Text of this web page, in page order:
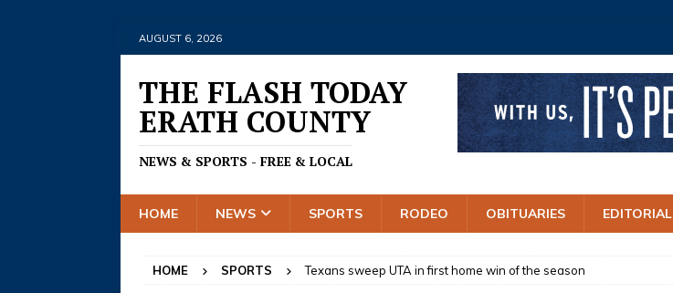
AUGUST 6, 2026
THE FLASH TODAY
ERATH COUNTY
NEWS & SPORTS - FREE & LOCAL
HOME NEWS SPORTS RODEO OBITUARIES EDITORIAL
HOME SPORTS Texans sweep UTA in first home win of the season